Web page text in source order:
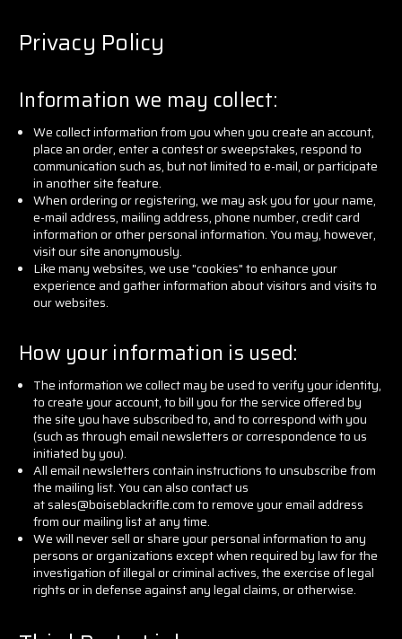
Privacy Policy
Information we may collect:
We collect information from you when you create an account,
place an order, enter a contest or sweepstakes, respond to
communication such as, but not limited to e-mail, or participate
in another site feature.
When ordering or registering, we may ask you for your name,
e-mail address, mailing address, phone number, credit card
information or other personal information. You may, however,
visit our site anonymously.
Like many websites, we use "cookies" to enhance your
experience and gather information about visitors and visits to
our websites.
How your information is used:
The information we collect may be used to verify your identity,
to create your account, to bill you for the service offered by
the site you have subscribed to, and to correspond with you
(such as through email newsletters or correspondence to us
initiated by you).
All email newsletters contain instructions to unsubscribe from
the mailing list. You can also contact us
at sales@boiseblackrifle.com to remove your email address
from our mailing list at any time.
We will never sell or share your personal information to any
persons or organizations except when required by law for the
investigation of illegal or criminal actives, the exercise of legal
rights or in defense against any legal claims, or otherwise.